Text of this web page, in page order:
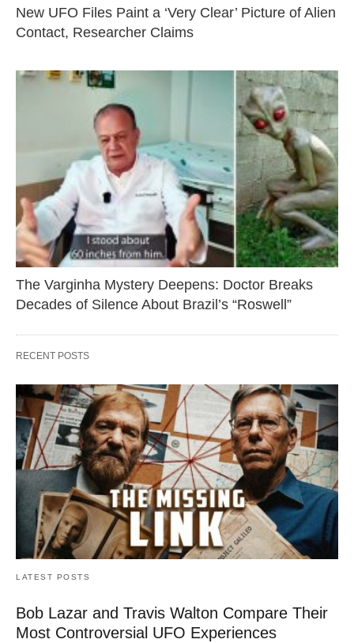
New UFO Files Paint a ‘Very Clear’ Picture of Alien
Contact, Researcher Claims
The Varginha Mystery Deepens: Doctor Breaks
Decades of Silence About Brazil’s “Roswell”
RECENT POSTS
LATEST POSTS
Bob Lazar and Travis Walton Compare Their
Most Controversial UFO Experiences